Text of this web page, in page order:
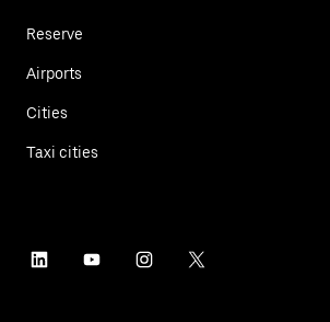
Reserve
Airports
Cities
Taxi cities